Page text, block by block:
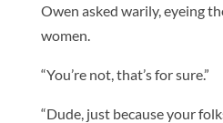
Owen asked warily, eyeing
women.
“You’re not, that’s for sure.”
“Dude, just because your